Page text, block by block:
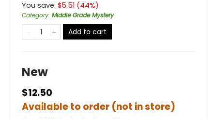
You save: $5.51 (44%)
Category: Middle Grade Mystery
Add to cart
New
$12.50
Available to order (not in store)